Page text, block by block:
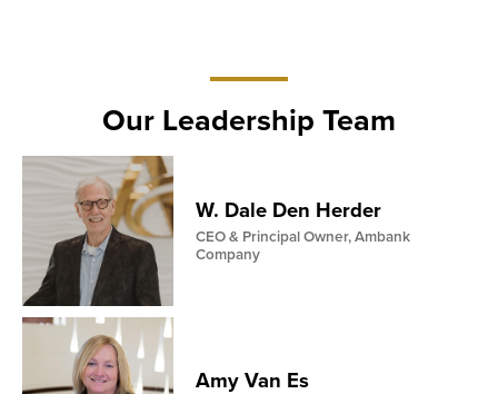
Our Leadership Team
W. Dale Den Herder
CEO & Principal Owner, Ambank
Company
Amy Van Es